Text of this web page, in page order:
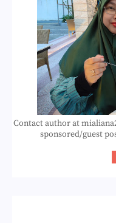
Contact author at
sponsored/guest